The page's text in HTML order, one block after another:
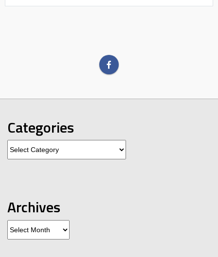
Categories
Categories
Archives